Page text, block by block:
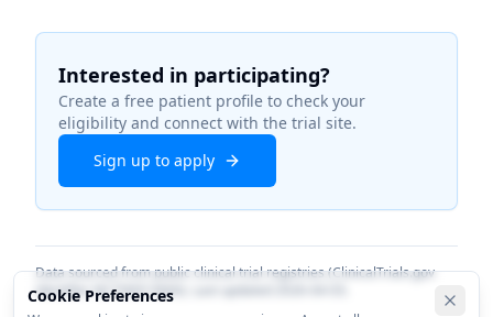
Interested in participating?
Create a free patient profile to check your
eligibility and connect with the trial site.
Sign up to apply
Data sourced from public clinical trial registries (ClinicalTrials.gov
identifierNCT06913660
Cookie Preferences